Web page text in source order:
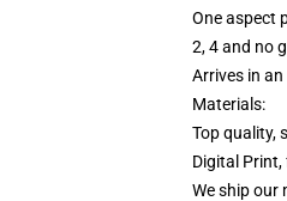
One aspect
2, 4 and no
Arrives in
Materials:
Top quality,
Digital
We ship our